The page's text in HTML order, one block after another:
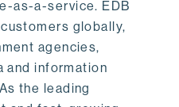
as-a-service. EDB
globally,
agencies,
and information
the leading